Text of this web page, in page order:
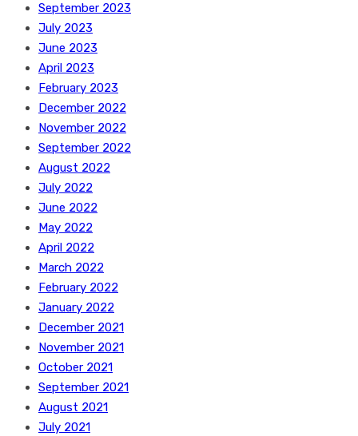
September 2023
July 2023
June 2023
April 2023
February 2023
December 2022
November 2022
September 2022
August 2022
July 2022
June 2022
May 2022
April 2022
March 2022
February 2022
January 2022
December 2021
November 2021
October 2021
September 2021
August 2021
July 2021